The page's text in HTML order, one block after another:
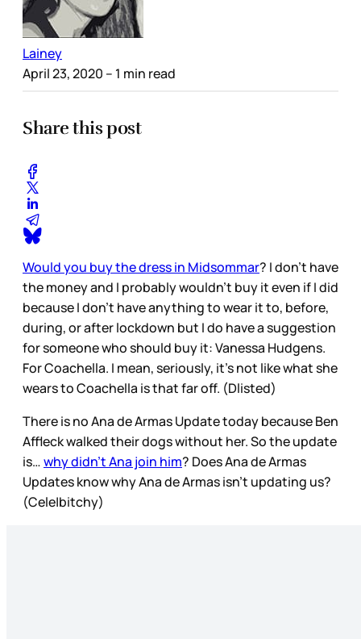
Lainey
April 23, 2020 – 1 min read
Share this post
Would you buy the dress in Midsommar? I don’t have
the money and I probably wouldn’t buy it even if I did
because I don’t have anything to wear it to, before,
during, or after lockdown but I do have a suggestion
for someone who should buy it: Vanessa Hudgens.
For Coachella. I mean, seriously, it’s not like what she
wears to Coachella is that far off. (Dlisted)
There is no Ana de Armas Update today because Ben
Affleck walked their dogs without her. So the update
is…why didn’t Ana join him? Does Ana de Armas
Updates know why Ana de Armas isn’t updating us?
(Cele|bitchy)